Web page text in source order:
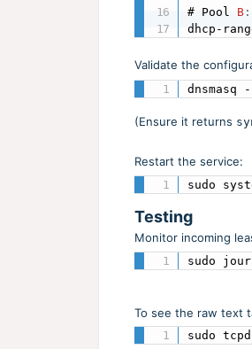
# Pool B :
dhcp-
Validate the
dnsmasq
(Ensure it returns
Restart the service:
sudo
Testing
Monitor incoming
sudo
To see the raw text
sudo